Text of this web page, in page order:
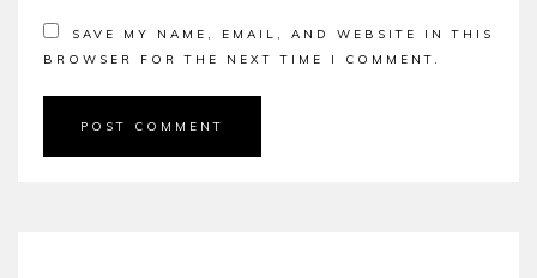
SAVE MY NAME, EMAIL, AND WEBSITE IN THIS
BROWSER FOR THE NEXT TIME I COMMENT.